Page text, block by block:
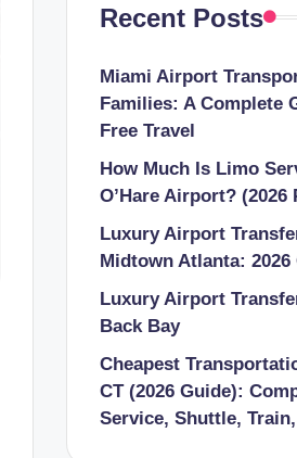
Recent Posts
Miami Airport
Families: A Complete
Free Travel
How Much Is Limo
O’Hare Airport?
Luxury Airport
Midtown Atlanta: 2026
Luxury Airport
Back Bay
Cheapest
CT (2026 Guide):
Service, Shuttle,